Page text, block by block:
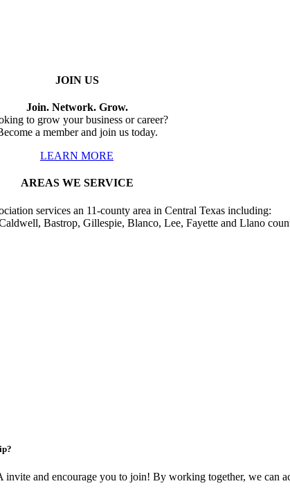
JOIN US
Join. Network. Grow.
to grow your business or career?
a member and join us today.
LEARN MORE
AREAS WE SERVICE
services an 11-county area in Central Texas including:
Bastrop, Gillespie, Blanco, Lee, Fayette and Llano
and encourage you to join! By working together, we can